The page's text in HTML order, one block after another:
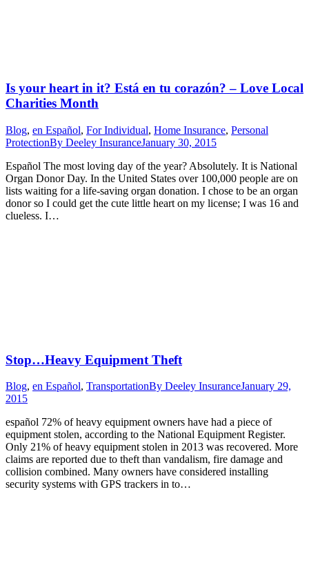
Is your heart in it? Está en tu corazón? – Love Local
Charities Month
Blog, en Español, For Individual, Home Insurance, Personal
ProtectionBy Deeley InsuranceJanuary 30, 2015
Español The most loving day of the year? Absolutely. It is National
Organ Donor Day. In the United States over 100,000 people are on
lists waiting for a life-saving organ donation. I chose to be an organ
donor so I could get the cute little heart on my license; I was 16 and
clueless. I…
Stop…Heavy Equipment Theft
Blog, en Español, TransportationBy Deeley InsuranceJanuary 29,
2015
español 72% of heavy equipment owners have had a piece of
equipment stolen, according to the National Equipment Register.
Only 21% of heavy equipment stolen in 2013 was recovered. More
claims are reported due to theft than vandalism, fire damage and
collision combined. Many owners have considered installing
security systems with GPS trackers in to…